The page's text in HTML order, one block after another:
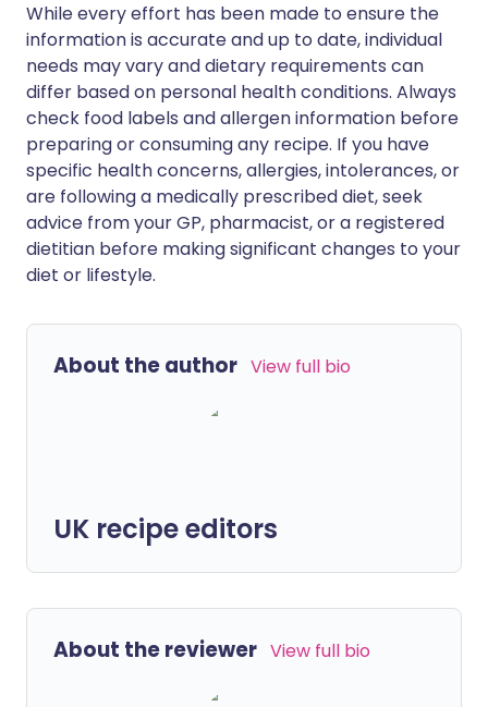
While every effort has been made to ensure the
information is accurate and up to date, individual
needs may vary and dietary requirements can
differ based on personal health conditions. Always
check food labels and allergen information before
preparing or consuming any recipe. If you have
specific health concerns, allergies, intolerances, or
are following a medically prescribed diet, seek
advice from your GP, pharmacist, or a registered
dietitian before making significant changes to your
diet or lifestyle.
About the author View full bio
UK recipe editors
About the reviewer View full bio